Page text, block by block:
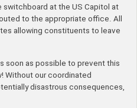
at the US Capitol at
to the appropriate office. All
allowing constituents to leave
soon as possible to prevent this
Without our coordinated
disastrous consequences,